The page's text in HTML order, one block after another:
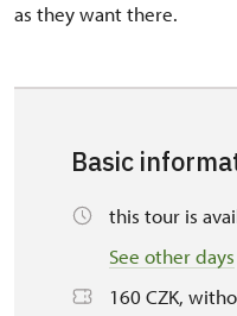
as they want there.
Basic
this tour is
See other days
160 CZK,